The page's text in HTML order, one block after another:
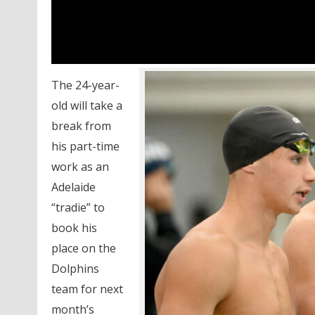
The 24-year-
old will take a
break from
his part-time
work as an
Adelaide
“tradie” to
book his
place on the
Dolphins
team for next
month’s